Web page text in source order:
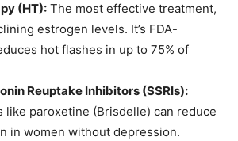
(HT): The most effective treatment,
estrogen levels. It’s FDA-
hot flashes in up to 75% of
Reuptake Inhibitors (SSRIs):
like paroxetine (Brisdelle) can reduce
in women without depression.